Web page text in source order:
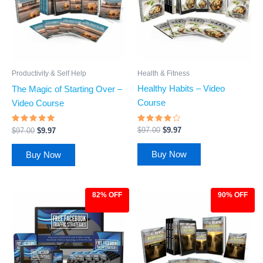
Productivity & Self Help
The Magic of Starting Over –
Video Course
Rated
4.69
out of 5
$97.00 $9.97
Buy Now
Health & Fitness
Healthy Habits – Video
Course
Rated
3.88
out of 5
$97.00 $9.97
Buy Now
82% OFF
price
was:
$27.00.
price
is:
$4.97.
90% OFF
was:
$97.00.
is:
$9.97.